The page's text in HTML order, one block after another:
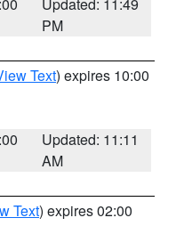
PM
Text) expires 10:00
Updated: 11:11
AM
Text) expires 02:00